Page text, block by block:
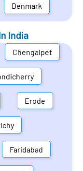
Denmark
India
Chengalpet
Erode
Faridabad